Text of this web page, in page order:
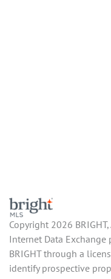
Copyright 2026
Internet Data
BRIGHT through a
identify prospective